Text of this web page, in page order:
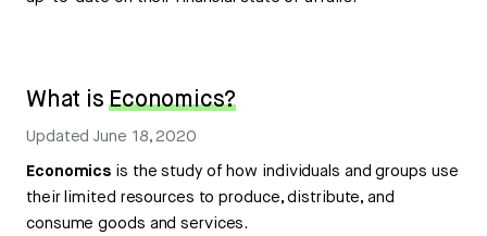
What isEconomics?
UpdatedJune 18, 2020
Economics is the study of how individuals and groups use
their limited resources to produce, distribute, and
consume goods and services.